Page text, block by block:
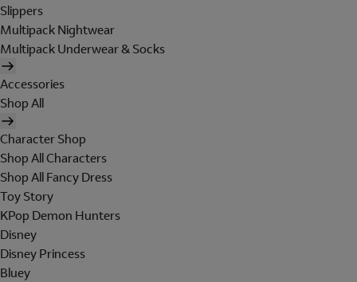
Slippers
Multipack Nightwear
Multipack Underwear & Socks
Accessories
Shop All
Character Shop
Shop All Characters
Shop All Fancy Dress
Toy Story
KPop Demon Hunters
Disney
Disney Princess
Bluey